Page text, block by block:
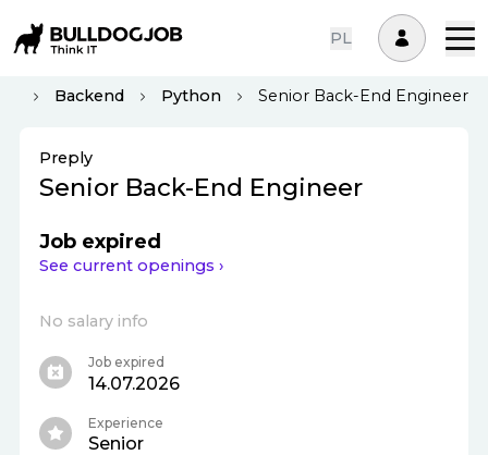
PL
Backend Python Senior Back-End Engineer
Preply
Senior Back-End Engineer
Job expired
See current openings ›
No salary info
Job expired
14.07.2026
Experience
Senior